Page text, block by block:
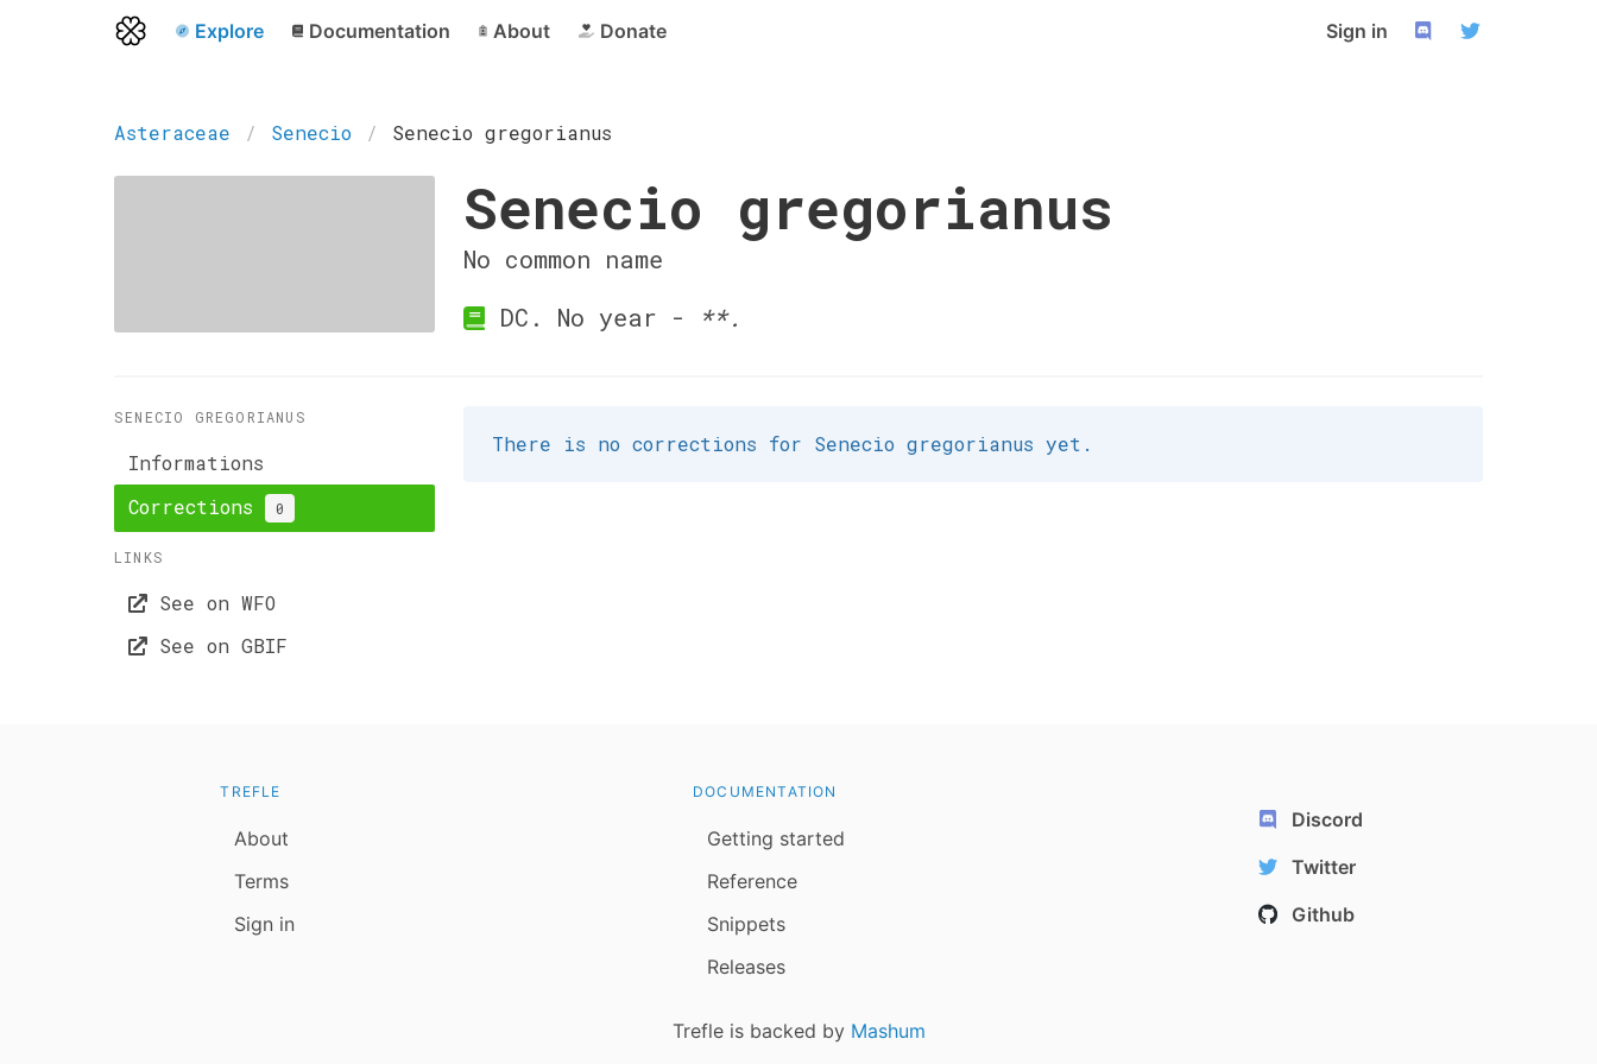
Explore Documentation About Donate Sign in
Asteraceae Senecio Senecio gregorianus
Senecio gregorianus
No common name
DC. No year -
**.
SENECIO GREGORIANUS
Informations
Corrections
0
LINKS
See on WFO
See on GBIF
There is no corrections for Senecio gregorianus yet.
TREFLE
About
Terms
Sign in
DOCUMENTATION
Getting started
Reference
Snippets
Releases
Discord
Twitter
Github
Trefle is backed by Mashum